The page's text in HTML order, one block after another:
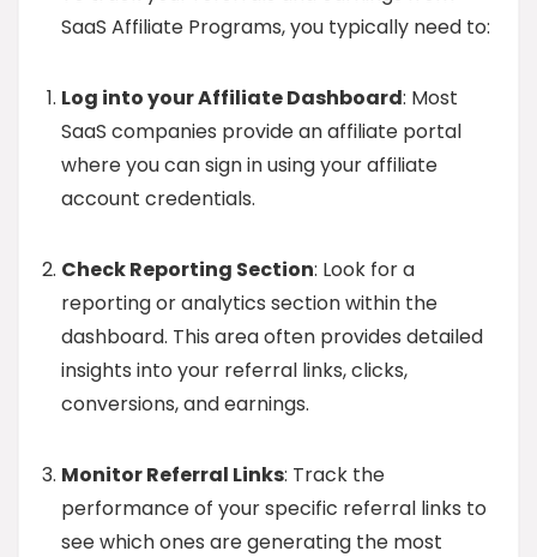
SaaS Affiliate Programs, you typically need to:
Log into your Affiliate Dashboard: Most
SaaS companies provide an affiliate portal
where you can sign in using your affiliate
account credentials.
Check Reporting Section: Look for a
reporting or analytics section within the
dashboard. This area often provides detailed
insights into your referral links, clicks,
conversions, and earnings.
Monitor Referral Links: Track the
performance of your specific referral links to
see which ones are generating the most